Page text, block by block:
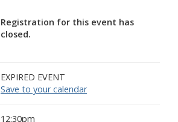
Registration for this event has
closed.
EXPIRED EVENT
Save to your calendar
12:30pm